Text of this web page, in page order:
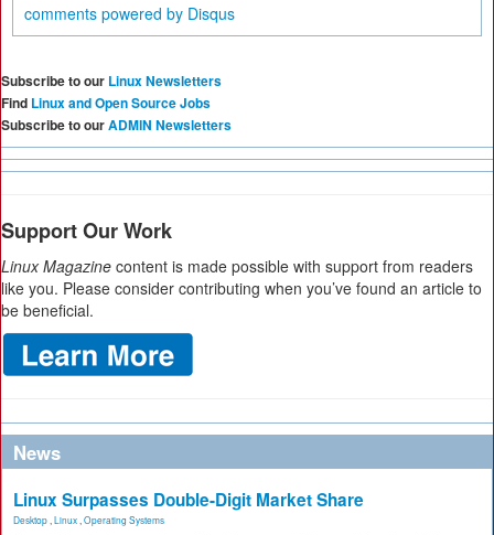
comments powered by Disqus
Subscribe to our Linux Newsletters
Find Linux and Open Source Jobs
Subscribe to ourADMIN Newsletters
Support Our Work
Linux Magazine content is made possible with support from readers
like you. Please consider contributing when you’ve found an article to
be beneficial.
News
Linux Surpasses Double-Digit Market Share
Desktop Linux Operating Systems